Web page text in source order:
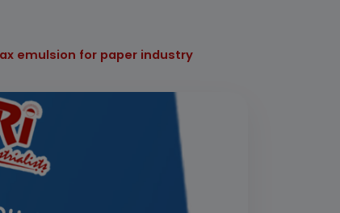
emulsion for paper industry